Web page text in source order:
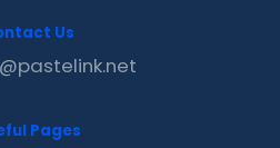
Us
Pages